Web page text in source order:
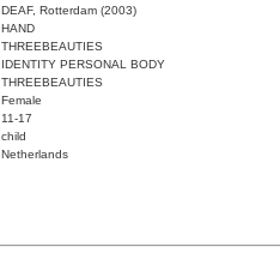
DEAF, Rotterdam (2003)
HAND
THREEBEAUTIES
IDENTITY PERSONAL BODY
THREEBEAUTIES
Female
11-17
child
Netherlands